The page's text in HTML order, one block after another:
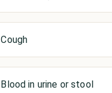
Cough
Blood in urine or stool